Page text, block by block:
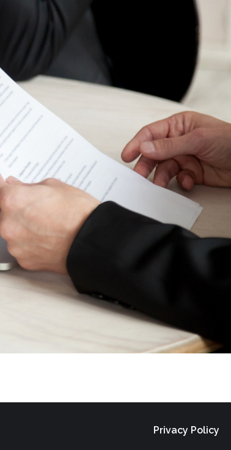
Privacy Policy